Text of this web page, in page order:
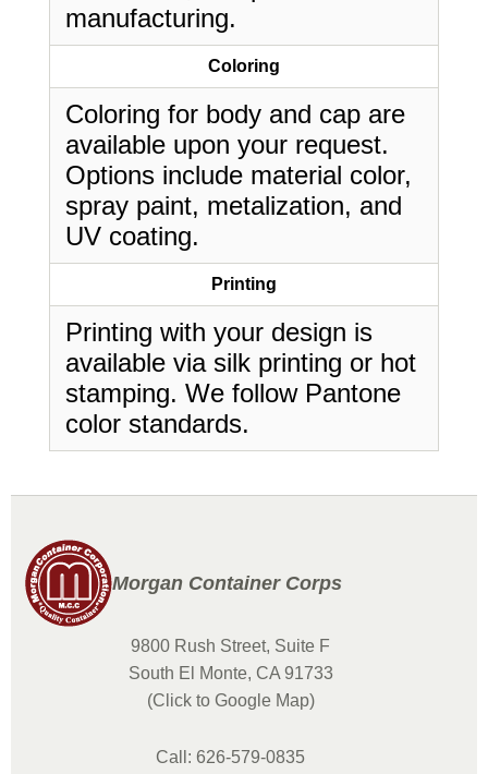
manufacturing.
Coloring
Coloring for body and cap are
available upon your request.
Options include material color,
spray paint, metalization, and
UV coating.
Printing
Printing with your design is
available via silk printing or hot
stamping. We follow Pantone
color standards.
Morgan Container Corps
9800 Rush Street, Suite F
South El Monte, CA 91733
(Click to Google Map)
Call: 626-579-0835